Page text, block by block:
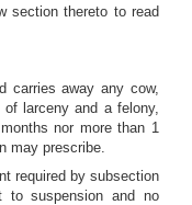
section thereto to read
carries away any cow,
larceny and a felony,
nor more than 1
may prescribe.
required by subsection
suspension and no